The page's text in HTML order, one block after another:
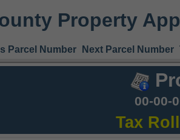
Property
Parcel Number Next Parcel Number
00-00-
Tax